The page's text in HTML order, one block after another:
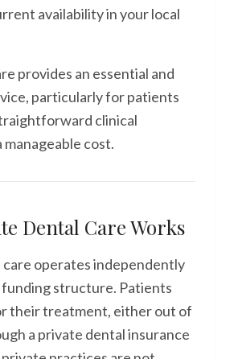
availability in your local
provides an essential and
particularly for patients
clinical
cost.
Dental Care Works
care operates independently
structure. Patients
their treatment, either out of
a private dental insurance